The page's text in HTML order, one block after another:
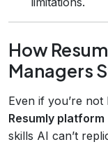
How
Managers
Even if you’re
Resumly platform
skills AI can’t